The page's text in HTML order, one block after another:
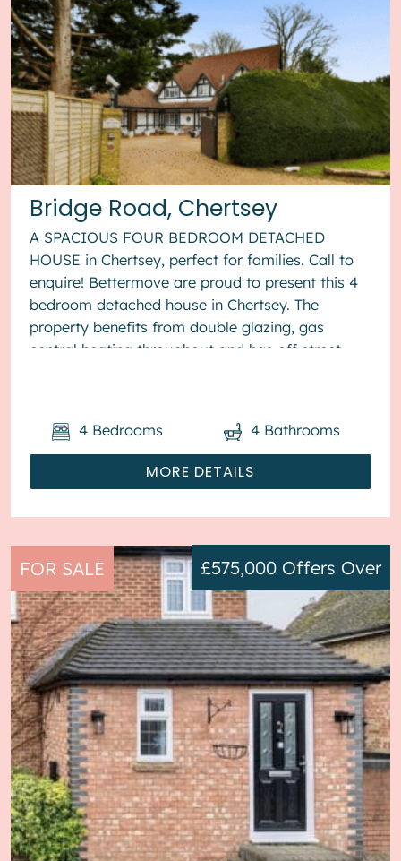
Bridge Road, Chertsey
A SPACIOUS FOUR BEDROOM DETACHED
HOUSE in Chertsey, perfect for families. Call to
enquire! Bettermove are proud to present this 4
bedroom detached house in Chertsey. The
property benefits from double glazing, gas
central heating throughout and has off street
MORE DETAILS
4 Bedrooms 4 Bathrooms
FOR SALE £575,000 Offers Over